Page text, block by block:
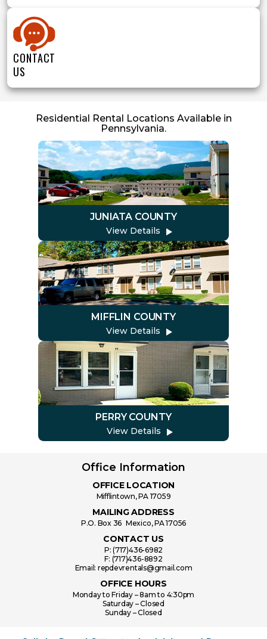
CONTACT
US
Residential Rental Locations Available in
Pennsylvania.
JUNIATA COUNTY
View Details
MIFFLIN COUNTY
View Details
PERRY COUNTY
View Details
Office Information
OFFICE LOCATION
Mifflintown, PA 17059
MAILING ADDRESS
P.O. Box 36 Mexico, PA 17056
CONTACT US
P:(717)436-6982
F: (717)436-8892
Email: repdevrentals@gmail.com
OFFICE HOURS
Monday to Friday – 8am to 4:30pm
Saturday – Closed
Sunday – Closed